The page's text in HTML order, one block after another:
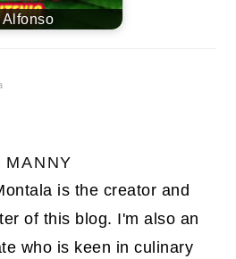
MANNY
is the creator and
of this blog. I'm also an
who is keen in culinary